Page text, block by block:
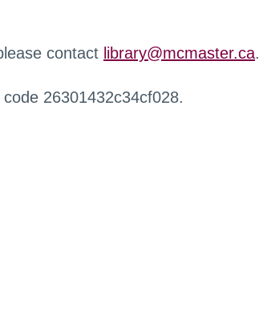
contact library@mcmaster.ca.
26301432c34cf028.